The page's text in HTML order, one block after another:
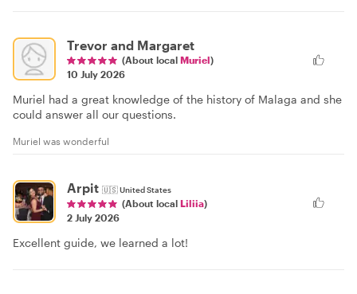
Trevor and Margaret
(About local Muriel)
10 July 2026
Muriel had a great knowledge of the history of Malaga and she
could answer all our questions.
Muriel was wonderful
Arpit 🇺🇸United States
(About local Liliia)
2 July 2026
Excellent guide, we learned a lot!